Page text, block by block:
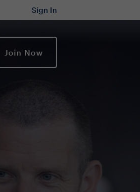
Sign In
Join Now